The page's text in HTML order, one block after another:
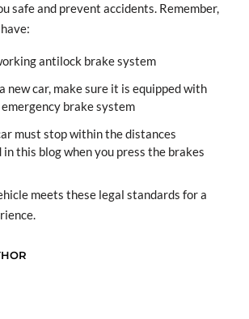
safe and prevent accidents. Remember,
antilock brake system
new car, make sure it is equipped with
brake system
must stop within the distances
in this blog when you press the brakes
meets these legal standards for a